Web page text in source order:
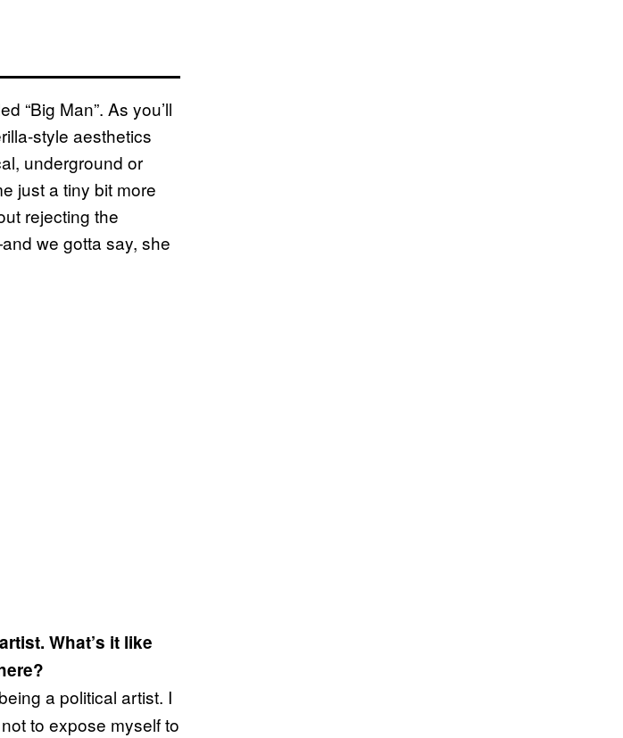
“Big Man”. As you’ll
style aesthetics
underground or
just a tiny bit more
rejecting the
we gotta say, she
What’s it like
a political artist. I
to expose myself to